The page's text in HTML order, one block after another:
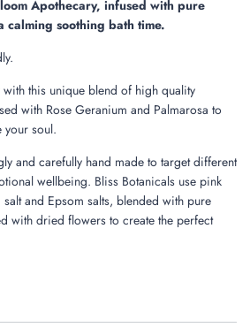
Apothecary, infused with pure
calming soothing bath time.
with this unique blend of high quality
with Rose Geranium and Palmarosa to
your soul.
and carefully hand made to target different
wellbeing. Bliss Botanicals use pink
and Epsom salts, blended with pure
with dried flowers to create the perfect